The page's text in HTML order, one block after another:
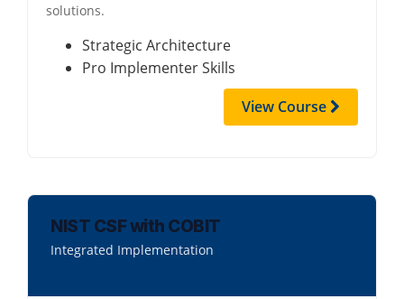
solutions.
Strategic Architecture
Pro Implementer Skills
View Course
NIST CSF with COBIT
Integrated Implementation